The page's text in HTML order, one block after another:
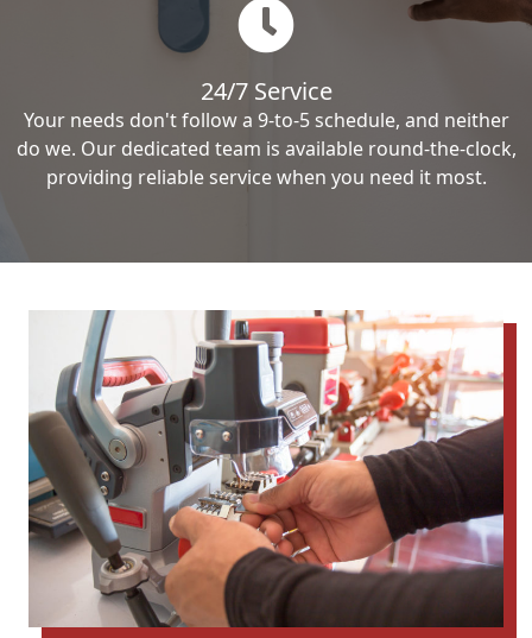
24/7 Service
Your needs don't follow a 9-to-5 schedule, and neither
do we. Our dedicated team is available round-the-clock,
providing reliable service when you need it most.